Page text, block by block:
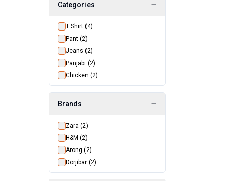
Categories
T Shirt (4)
Pant (2)
Jeans (2)
Panjabi (2)
Chicken (2)
Brands
Zara (2)
H&M (2)
Arong (2)
Dorjibar (2)